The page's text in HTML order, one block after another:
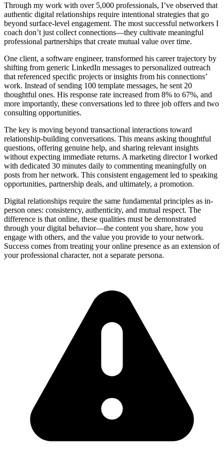
Through my work with over 5,000 professionals, I’ve observed that
authentic digital relationships require intentional strategies that go
beyond surface-level engagement. The most successful networkers I
coach don’t just collect connections—they cultivate meaningful
professional partnerships that create mutual value over time.
One client, a software engineer, transformed his career trajectory by
shifting from generic LinkedIn messages to personalized outreach
that referenced specific projects or insights from his connections’
work. Instead of sending 100 template messages, he sent 20
thoughtful ones. His response rate increased from 8% to 67%, and
more importantly, these conversations led to three job offers and two
consulting opportunities.
The key is moving beyond transactional interactions toward
relationship-building conversations. This means asking thoughtful
questions, offering genuine help, and sharing relevant insights
without expecting immediate returns. A marketing director I worked
with dedicated 30 minutes daily to commenting meaningfully on
posts from her network. This consistent engagement led to speaking
opportunities, partnership deals, and ultimately, a promotion.
Digital relationships require the same fundamental principles as in-
person ones: consistency, authenticity, and mutual respect. The
difference is that online, these qualities must be demonstrated
through your digital behavior—the content you share, how you
engage with others, and the value you provide to your network.
Success comes from treating your online presence as an extension of
your professional character, not a separate persona.